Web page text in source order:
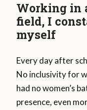
Working in
field, I
myself
Every day after
No inclusivity for
had no women’s
presence, even